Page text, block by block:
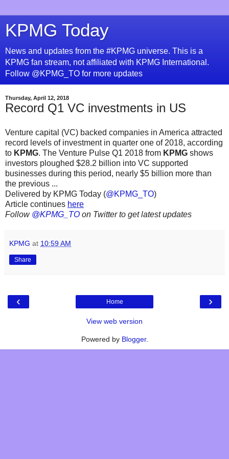
KPMG Today
News and updates from the #KPMG universe. This is a
KPMG fan stream, not affiliated with KPMG International.
Follow @KPMG_TO for more updates
Thursday, April 12, 2018
Record Q1 VC investments in US
Venture capital (VC) backed companies in America attracted
record levels of investment in quarter one of 2018, according
to KPMG. The Venture Pulse Q1 2018 from KPMG shows
investors ploughed $28.2 billion into VC supported
businesses during this period, nearly $5 billion more than
the previous ...
Delivered by KPMG Today (@KPMG_TO)
Article continues here
Follow @KPMG_TO on Twitter to get latest updates
KPMG at 10:59 AM
Share
‹ ›
Home
View web version
Powered by Blogger.